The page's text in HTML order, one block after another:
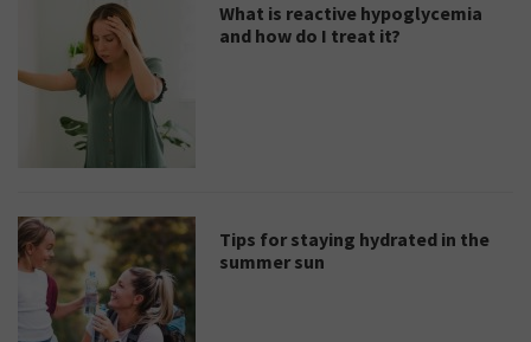
What is reactive hypoglycemia
and how do I treat it?
Tips for staying hydrated in the
summer sun